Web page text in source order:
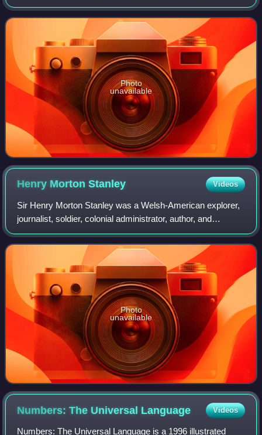
He also held the titles of Pasha and Major-General in the
Ottoman Empire and Eg
Photo
unavailable
Henry MortonStanley Videos
Sir Henry Morton Stanley was a Welsh-American explorer,
journalist, soldier, colonial administrator, author, and
politician famous for his exploration of Central Africa and
search for missionary and e
Photo
unavailable
Numbers: The Universal Language Videos
Numbers: The Universal Language is a 1996 illustrated